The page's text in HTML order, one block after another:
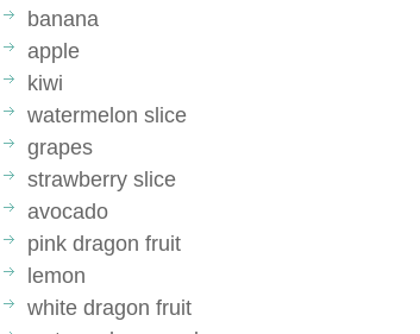
banana
apple
kiwi
watermelon slice
grapes
strawberry slice
avocado
pink dragon fruit
lemon
white dragon fruit